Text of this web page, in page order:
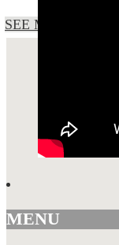
SEE MORE!
MENU